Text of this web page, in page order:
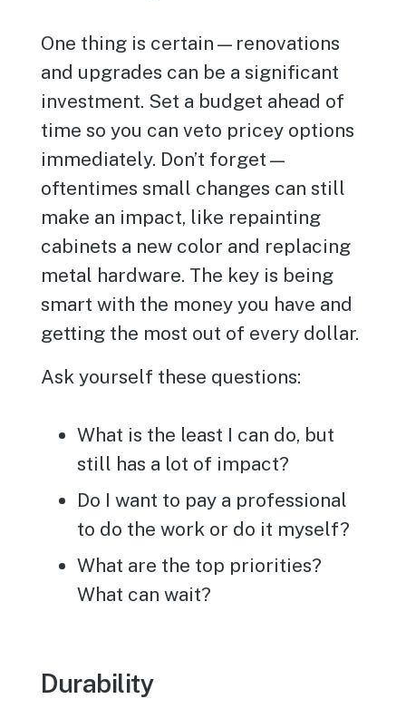
One thing is certain—renovations
and upgrades can be a significant
investment. Set a budget ahead of
time so you can veto pricey options
immediately. Don’t forget—
oftentimes small changes can still
make an impact, like repainting
cabinets a new color and replacing
metal hardware. The key is being
smart with the money you have and
getting the most out of every dollar.
Ask yourself these questions:
What is the least I can do, but
still has a lot of impact?
Do I want to pay a professional
to do the work or do it myself?
What are the top priorities?
What can wait?
Durability